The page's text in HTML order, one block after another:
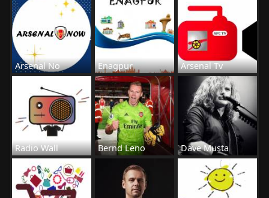
Arsenal No Enagpur Arsenal Tv
Radio Wall Bernd Leno Dave Musta